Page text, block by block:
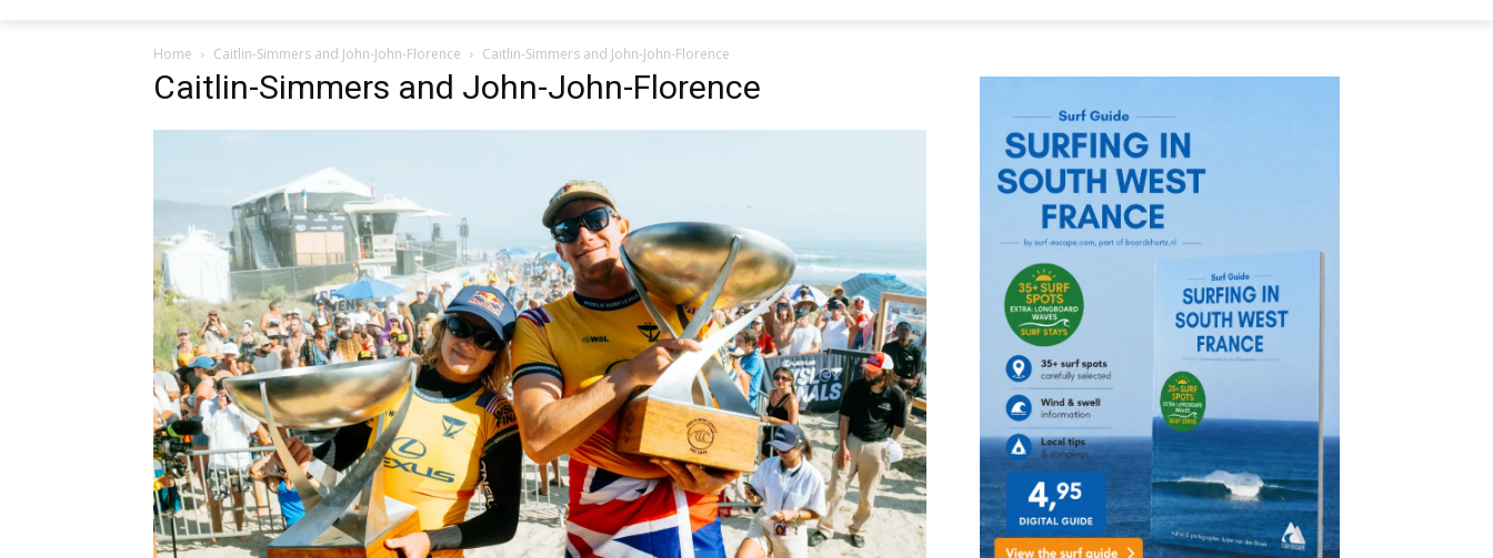
Home Caitlin-Simmers and John-John-Florence Caitlin-Simmers and John-John-Florence
Caitlin-Simmers and John-John-Florence